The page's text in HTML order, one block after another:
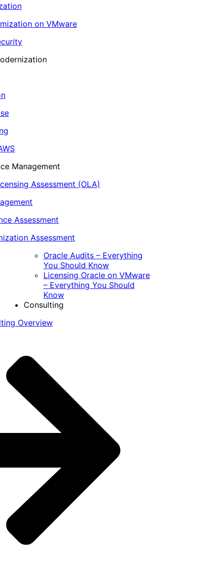
on VMware
Management
Assessment (OLA)
Assessment
Assessment
Oracle Audits – Everything
You Should Know
Licensing Oracle on VMware
– Everything You Should
Know
Consulting
Overview